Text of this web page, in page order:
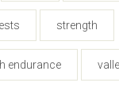
strength
endurance